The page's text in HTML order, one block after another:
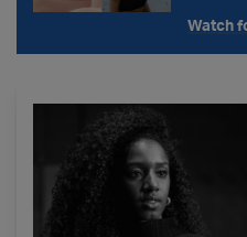
Watch
Young Associates - Mixed Bill